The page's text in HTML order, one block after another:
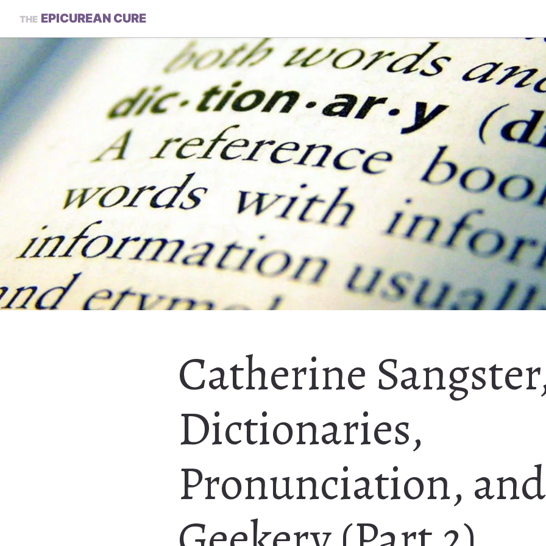
THE EPICUREAN CURE
Catherine
Dictionaries,
Pronunciation, and